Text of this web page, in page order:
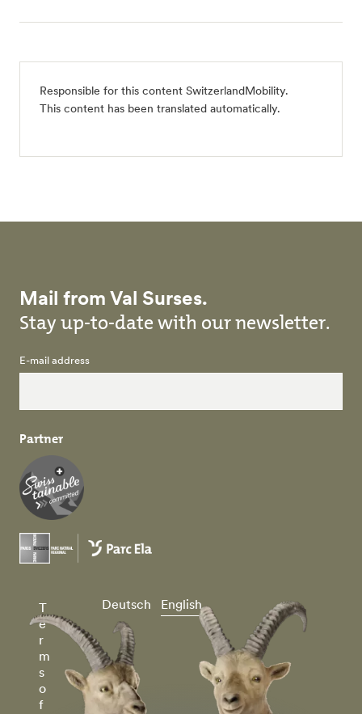
Responsible for this content SwitzerlandMobility.
This content has been translated automatically.
Mail from Val Surses.
Stay up-to-date with our newsletter.
E-mail address
Partner
T
e
r
m
s
o
f
Deutsch English